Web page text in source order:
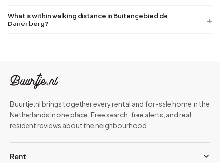
What is within walking distance in Buitengebied de
Danenberg?
Buurtje.nl brings together every rental and for-sale home in the
Netherlands in one place. Free search, free alerts, and real
resident reviews about the neighbourhood.
Rent